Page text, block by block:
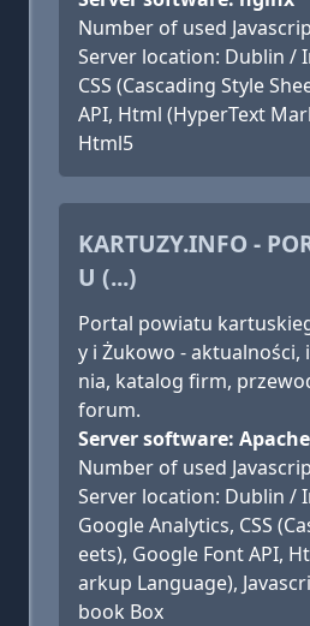
Number of used
Server location: Dublin /
CSS (Cascading Style
API, Html (HyperText
Html5
KARTUZY.INFO -
U (...)
Portal powiatu
y i Żukowo - aktualności,
nia, katalog firm,
forum.
Server software: Apache
Number of used
Server location: Dublin /
Google Analytics, CSS
eets), Google Font API,
arkup Language),
book Box